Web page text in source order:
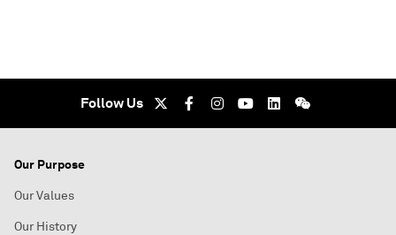
Follow Us
Our Purpose
Our Values
Our History